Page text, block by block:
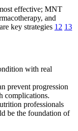
effective; MNT
and
key strategies 12 13
with real
prevent progression
complications.
professionals
be the foundation of